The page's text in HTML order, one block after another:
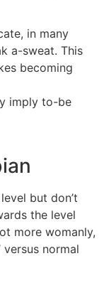
in many
a-sweat. This
becoming
imply to-be
but don’t
the level
more womanly,
normal